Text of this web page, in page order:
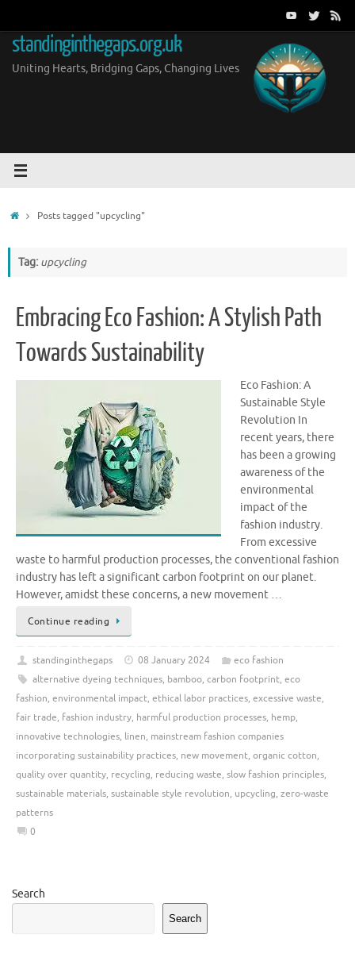
content
standinginthegaps.org.uk
Uniting Hearts, Bridging Gaps, Changing Lives
HomePosts tagged "upcycling"
Tag: upcycling
Embracing Eco Fashion: A Stylish Path
Towards Sustainability
Eco Fashion: A
Sustainable Style
Revolution In
recent years, there
has been a growing
awareness of the
environmental
impact of the
fashion industry.
From excessive
waste to harmful production processes, the conventional fashion
industry has left a significant carbon footprint on our planet.
However, amidst these concerns, a new movement …
Continue reading
standinginthegaps 08 January 2024
eco fashion
alternative dyeing techniques, bamboo, carbon footprint, eco
fashion, environmental impact, ethical labor practices, excessive waste,
fair trade, fashion industry, harmful production processes, hemp,
innovative technologies, linen, mainstream fashion companies
incorporating sustainability practices, new movement, organic cotton,
quality over quantity, recycling, reducing waste, slow fashion principles,
sustainable materials, sustainable style revolution, upcycling, zero-waste
patterns
0
Search
Search